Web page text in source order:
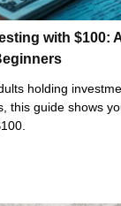
with $100:
holding
this guide shows